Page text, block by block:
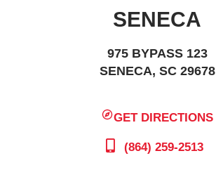
SENECA
975 BYPASS 123
SENECA, SC 29678
GET DIRECTIONS
(864) 259-2513